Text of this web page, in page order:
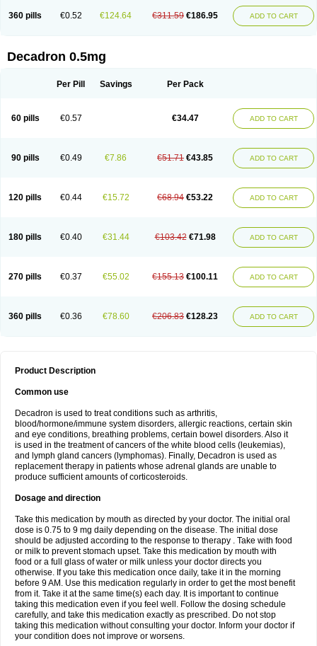
360 pills €0.52 €124.64 €311.59 €186.95 ADD TO CART
Decadron 0.5mg
Per Pill Savings Per Pack
60 pills €0.57 €34.47 ADD TO CART
90 pills €0.49 €7.86 €51.71 €43.85 ADD TO CART
120 pills €0.44 €15.72 €68.94 €53.22 ADD TO CART
180 pills €0.40 €31.44 €103.42 €71.98 ADD TO CART
270 pills €0.37 €55.02 €155.13 €100.11 ADD TO CART
360 pills €0.36 €78.60 €206.83 €128.23 ADD TO CART
Product Description
Common use
Decadron is used to treat conditions such as arthritis,
blood/hormone/immune system disorders, allergic reactions, certain skin
and eye conditions, breathing problems, certain bowel disorders. Also it
is used in the treatment of cancers of the white blood cells (leukemias),
and lymph gland cancers (lymphomas). Finally, Decadron is used as
replacement therapy in patients whose adrenal glands are unable to
produce sufficient amounts of corticosteroids.
Dosage and direction
Take this medication by mouth as directed by your doctor. The initial oral
dose is 0.75 to 9 mg daily depending on the disease. The initial dose
should be adjusted according to the response to therapy . Take with food
or milk to prevent stomach upset. Take this medication by mouth with
food or a full glass of water or milk unless your doctor directs you
otherwise. If you take this medication once daily, take it in the morning
before 9 AM. Use this medication regularly in order to get the most benefit
from it. Take it at the same time(s) each day. It is important to continue
taking this medication even if you feel well. Follow the dosing schedule
carefully, and take this medication exactly as prescribed. Do not stop
taking this medication without consulting your doctor. Inform your doctor if
your condition does not improve or worsens.